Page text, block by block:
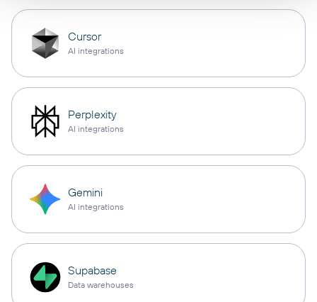
Cursor
AI integrations
Perplexity
AI integrations
Gemini
AI integrations
Supabase
Data warehouses